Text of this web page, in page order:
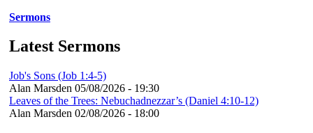
Sermons
Latest Sermons
Job's Sons (Job 1:4-5)
Alan Marsden 05/08/2026 - 19:30
Leaves of the Trees: Nebuchadnezzar’s (Daniel 4:10-12)
Alan Marsden 02/08/2026 - 18:00